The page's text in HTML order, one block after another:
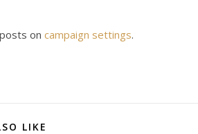
on campaign settings.
LIKE